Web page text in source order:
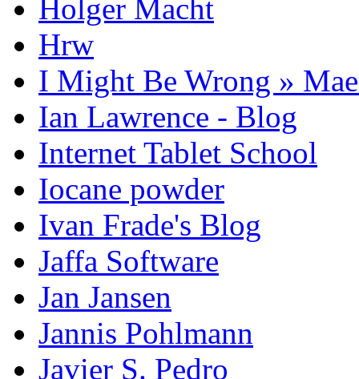
Holger Macht
Hrw
I Might Be Wrong »
Ian Lawrence - Blog
Internet Tablet School
Iocane powder
Ivan Frade's Blog
Jaffa Software
Jan Jansen
Jannis Pohlmann
Javier S. Pedro